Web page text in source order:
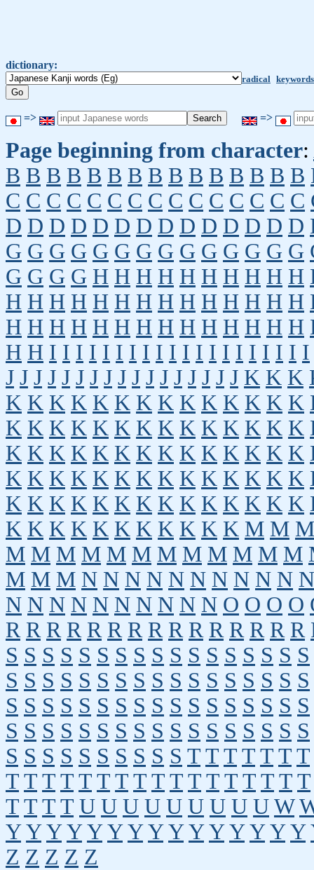
dictionary:
radical keywords
=> =>
Page beginning from character:
B B B B B B B B B B B B B B B
C C C C C C C C C C C C C C C
D D D D D D D D D D D D D D
G G G G G G G G G G G G G G
G G G G H H H H H H H H H H
H H H H H H H H H H H H H H
H H H H H H H H H H H H H H
H H I I I I I I I I I I I I I I I I I I I I
J J J J J J J J J J J J J J J J J K K K
K K K K K K K K K K K K K K
K K K K K K K K K K K K K K
K K K K K K K K K K K K K K
K K K K K K K K K K K K K K
K K K K K K K K K K K K K K
K K K K K K K K K K K M M M
M M M M M M M M M M M M
M M M N N N N N N N N N N N
N N N N N N N N N N O O O O
R R R R R R R R R R R R R R R
S S S S S S S S S S S S S S S S S
S S S S S S S S S S S S S S S S S
S S S S S S S S S S S S S S S S S
S S S S S S S S S S S S S S S S S
S S S S S S S S S S T T T T T T T
T T T T T T T T T T T T T T T T T
T T T T U U U U U U U U U W
Y Y Y Y Y Y Y Y Y Y Y Y Y Y Y
Z Z Z Z Z